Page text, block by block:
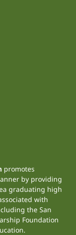
promotes
by providing
graduating high
with
the San
Foundation